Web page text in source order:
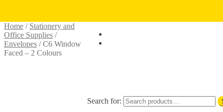
Search for:
Home / Stationery and
Office Supplies /
Envelopes /C6 Window
Faced – 2 Colours